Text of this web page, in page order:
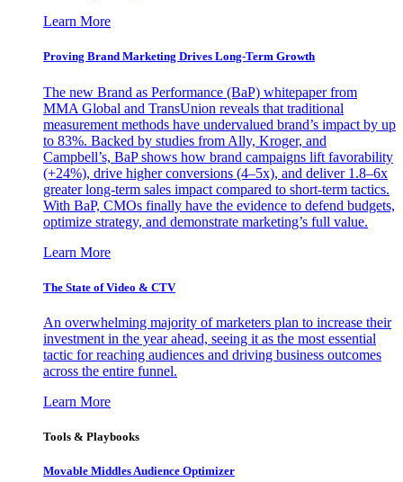
Learn More
Proving Brand Marketing Drives Long-Term Growth
The new Brand as Performance (BaP) whitepaper from
MMA Global and TransUnion reveals that traditional
measurement methods have undervalued brand’s impact by up
to 83%. Backed by studies from Ally, Kroger, and
Campbell’s, BaP shows how brand campaigns lift favorability
(+24%), drive higher conversions (4–5x), and deliver 1.8–6x
greater long-term sales impact compared to short-term tactics.
With BaP, CMOs finally have the evidence to defend budgets,
optimize strategy, and demonstrate marketing’s full value.
Learn More
The State of Video & CTV
An overwhelming majority of marketers plan to increase their
investment in the year ahead, seeing it as the most essential
tactic for reaching audiences and driving business outcomes
across the entire funnel.
Learn More
Tools & Playbooks
Movable Middles Audience Optimizer